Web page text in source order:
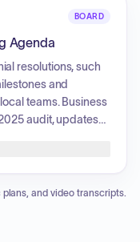
in
Statement and
Industrial Park
for the
budgets.
BOARD
Agenda
resolutions, such
and
teams. Business
audit, updates
involve the
credit
and video transcripts.